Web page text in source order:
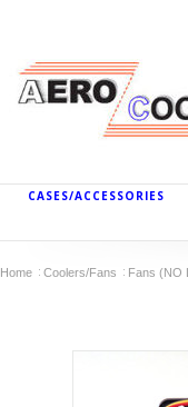
CASES/ACCESSORIES
Home Coolers/Fans Fans (NO